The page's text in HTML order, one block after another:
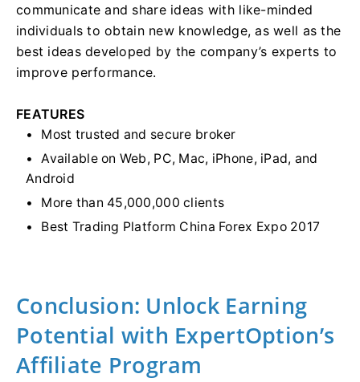
communicate and share ideas with like-minded
individuals to obtain new knowledge, as well as the
best ideas developed by the company’s experts to
improve performance.
FEATURES
Most trusted and secure broker
Available on Web, PC, Mac, iPhone, iPad, and
Android
More than 45,000,000 clients
Best Trading Platform China Forex Expo 2017
Conclusion: Unlock Earning
Potential with ExpertOption’s
Affiliate Program